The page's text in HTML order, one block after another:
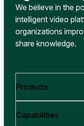
We believe in the
intelligent video
organizations
share knowledge.
Products
Capabilities